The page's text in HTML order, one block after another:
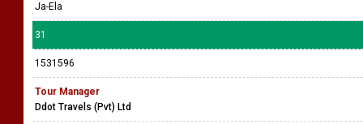
Ja-Ela
31
1531596
Tour Manager
Ddot Travels (Pvt) Ltd